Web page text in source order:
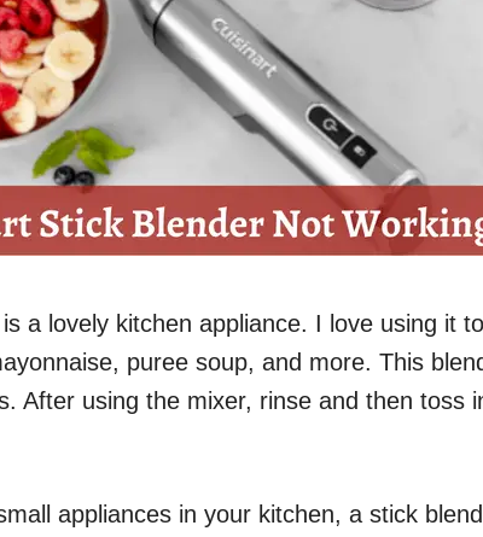
a lovely kitchen appliance. I love using it
puree soup, and more. This
After using the mixer, rinse and then toss
appliances in your kitchen, a stick